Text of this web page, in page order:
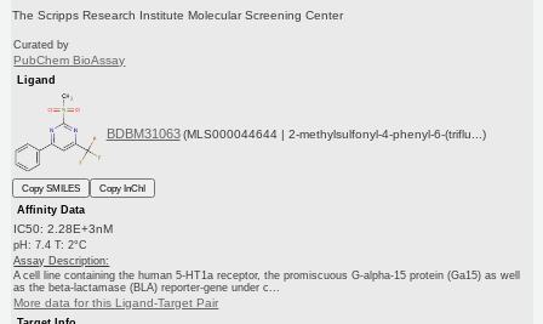
The Scripps Research Institute Molecular Screening Center
Curated by
PubChem BioAssay
Ligand
BDBM31063 (MLS000044644 | 2-methylsulfonyl-4-phenyl-6-(triflu...)
Copy SMILES
Copy InChI
Affinity Data
IC50: 2.28E+3nM
pH: 7.4 T: 2°C
Assay Description:
A cell line containing the human 5-HT1a receptor, the promiscuous G-alpha-15 protein (Ga15) as well
as the beta-lactamase (BLA) reporter-gene under c...
More data for this Ligand-Target Pair